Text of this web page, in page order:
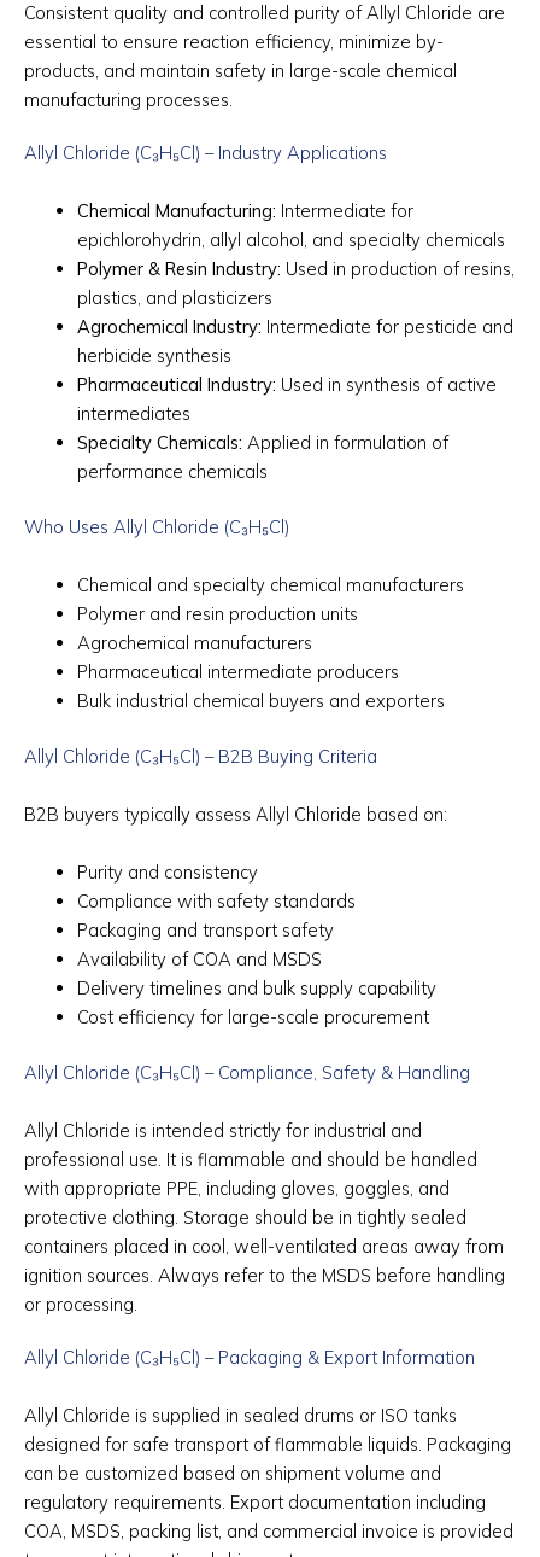
Consistent quality and controlled purity of Allyl Chloride are
essential to ensure reaction efficiency, minimize by-
products, and maintain safety in large-scale chemical
manufacturing processes.
Allyl Chloride (C₃H₅Cl) – Industry Applications
Chemical Manufacturing: Intermediate for
epichlorohydrin, allyl alcohol, and specialty chemicals
Polymer & Resin Industry: Used in production of resins,
plastics, and plasticizers
Agrochemical Industry: Intermediate for pesticide and
herbicide synthesis
Pharmaceutical Industry: Used in synthesis of active
intermediates
Specialty Chemicals: Applied in formulation of
performance chemicals
Who Uses Allyl Chloride (C₃H₅Cl)
Chemical and specialty chemical manufacturers
Polymer and resin production units
Agrochemical manufacturers
Pharmaceutical intermediate producers
Bulk industrial chemical buyers and exporters
Allyl Chloride (C₃H₅Cl) – B2B Buying Criteria
B2B buyers typically assess Allyl Chloride based on:
Purity and consistency
Compliance with safety standards
Packaging and transport safety
Availability of COA and MSDS
Delivery timelines and bulk supply capability
Cost efficiency for large-scale procurement
Allyl Chloride (C₃H₅Cl) – Compliance, Safety & Handling
Allyl Chloride is intended strictly for industrial and
professional use. It is flammable and should be handled
with appropriate PPE, including gloves, goggles, and
protective clothing. Storage should be in tightly sealed
containers placed in cool, well-ventilated areas away from
ignition sources. Always refer to the MSDS before handling
or processing.
Allyl Chloride (C₃H₅Cl) – Packaging & Export Information
Allyl Chloride is supplied in sealed drums or ISO tanks
designed for safe transport of flammable liquids. Packaging
can be customized based on shipment volume and
regulatory requirements. Export documentation including
COA, MSDS, packing list, and commercial invoice is provided